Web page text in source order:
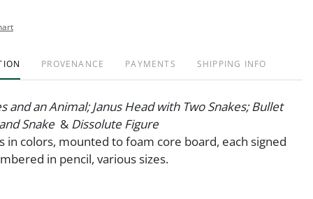
PROVENANCE PAYMENTS SHIPPING INFO
and an Animal; Janus Head with Two Snakes; Bullet
Snake & Dissolute Figure
in colors, mounted to foam core board, each signed
in pencil, various sizes.